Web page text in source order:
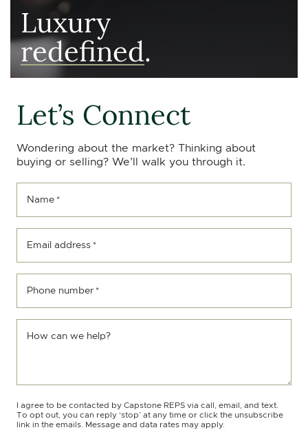
Luxury
redefined.
Let’s Connect
Wondering about the market? Thinking about
buying or selling? We’ll walk you through it.
Name *
Email address *
Phone number *
How can we help?
I agree to be contacted by Capstone REPS via call, email, and text.
To opt out, you can reply ‘stop’ at any time or click the unsubscribe
link in the emails. Message and data rates may apply.